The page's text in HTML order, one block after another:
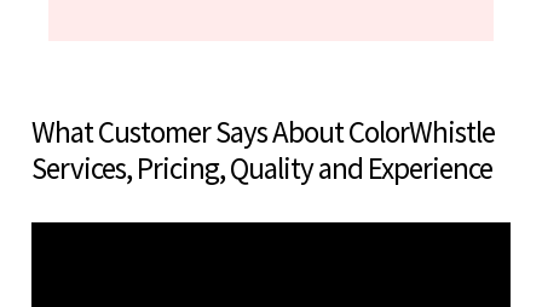
What Customer Says About ColorWhistle
Services, Pricing, Quality and Experience